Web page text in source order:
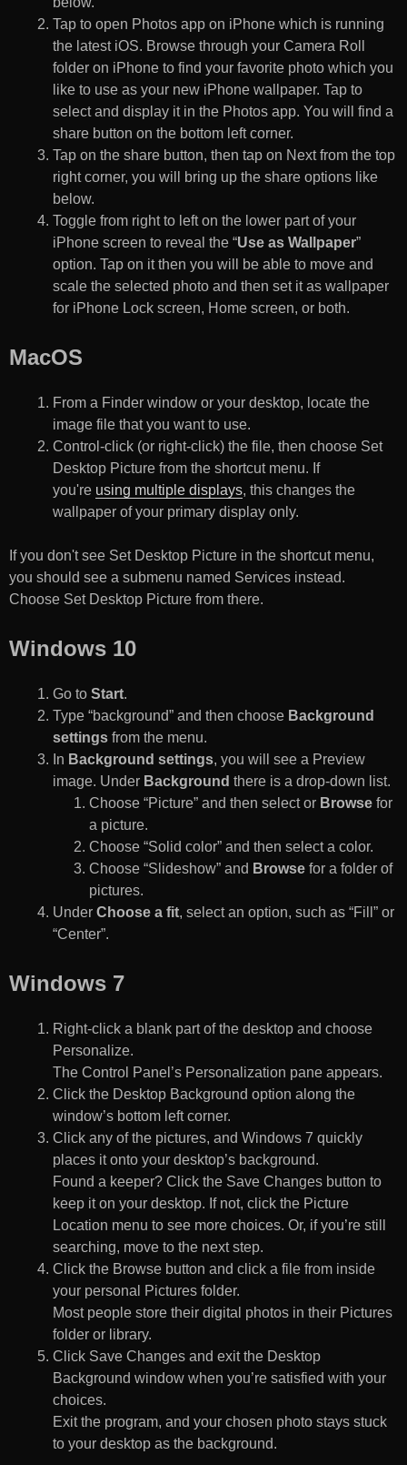
Tap to open Photos app on iPhone which is running
the latest iOS. Browse through your Camera Roll
folder on iPhone to find your favorite photo which you
like to use as your new iPhone wallpaper. Tap to
select and display it in the Photos app. You will find a
share button on the bottom left corner.
Tap on the share button, then tap on Next from the top
right corner, you will bring up the share options like
below.
Toggle from right to left on the lower part of your
iPhone screen to reveal the “Use as Wallpaper”
option. Tap on it then you will be able to move and
scale the selected photo and then set it as wallpaper
for iPhone Lock screen, Home screen, or both.
MacOS
From a Finder window or your desktop, locate the
image file that you want to use.
Control-click (or right-click) the file, then choose Set
Desktop Picture from the shortcut menu. If
you're using multiple displays, this changes the
wallpaper of your primary display only.
If you don't see Set Desktop Picture in the shortcut menu,
you should see a submenu named Services instead.
Choose Set Desktop Picture from there.
Windows 10
Go to Start.
Type “background” and then choose Background
settings from the menu.
In Background settings, you will see a Preview
image. Under Background there is a drop-down list.
Choose “Picture” and then select or Browse for
a picture.
Choose “Solid color” and then select a color.
Choose “Slideshow” and Browse for a folder of
pictures.
Under Choose a fit, select an option, such as “Fill” or
“Center”.
Windows 7
Right-click a blank part of the desktop and choose
Personalize.
The Control Panel’s Personalization pane appears.
Click the Desktop Background option along the
window’s bottom left corner.
Click any of the pictures, and Windows 7 quickly
places it onto your desktop’s background.
Found a keeper? Click the Save Changes button to
keep it on your desktop. If not, click the Picture
Location menu to see more choices. Or, if you’re still
searching, move to the next step.
Click the Browse button and click a file from inside
your personal Pictures folder.
Most people store their digital photos in their Pictures
folder or library.
Click Save Changes and exit the Desktop
Background window when you’re satisfied with your
choices.
Exit the program, and your chosen photo stays stuck
to your desktop as the background.